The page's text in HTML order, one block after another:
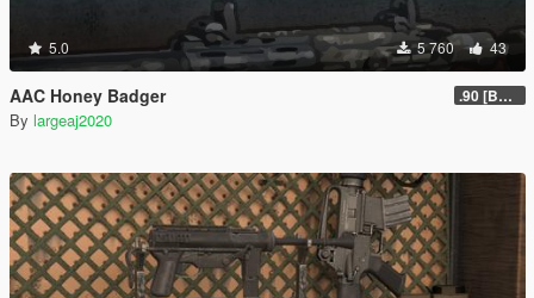
5.0 5 760 43
AAC Honey Badger .90 [BETA]
By largeaj2020